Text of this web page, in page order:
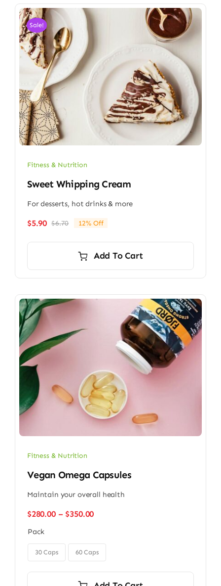
Sale!
Fitness & Nutrition
Sweet Whipping Cream
For desserts, hot drinks & more
$6.70Original
$6.70.
$5.90
Current
$5.90.
12% Off
Add To Cart
Fitness & Nutrition
Vegan Omega Capsules
Maintain your overall health
$280.00 – $350.00Price
through
$350.00
Pack
30 Caps 60 Caps